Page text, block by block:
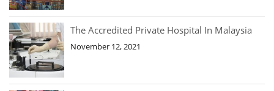
The Accredited Private Hospital In Malaysia
November 12, 2021